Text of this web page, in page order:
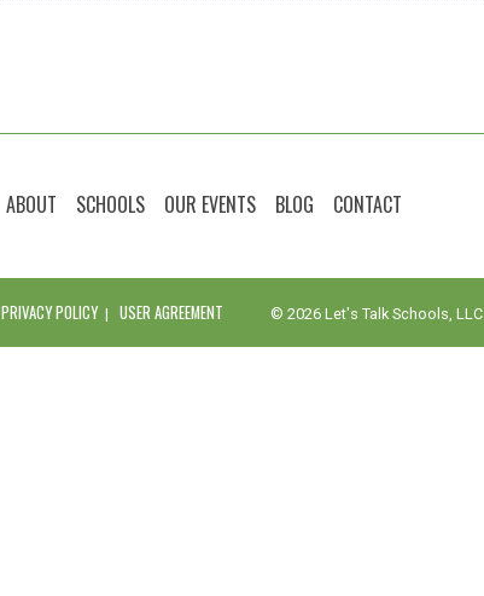
ABOUT SCHOOLS OUR EVENTS BLOG CONTACT
PRIVACY POLICY USER AGREEMENT © 2026 Let's Talk Schools, LLC